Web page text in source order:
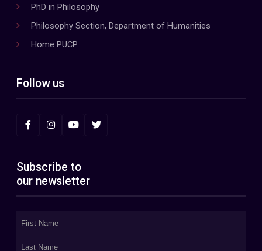
PhD in Philosophy
Philosophy Section, Department of Humanities
Home PUCP
Follow us
Subscribe to
our newsletter